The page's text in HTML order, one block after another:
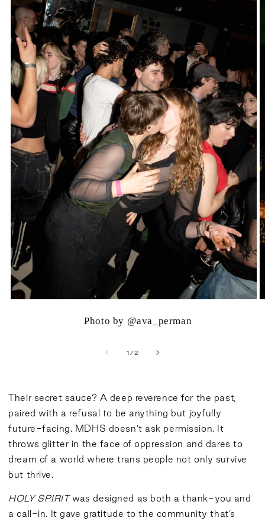
Photo by @ava_perman
1 /of
2
Their secret sauce? A deep reverence for the past,
paired with a refusal to be anything but joyfully
future-facing. MDHS doesn’t ask permission. It
throws glitter in the face of oppression and dares to
dream of a world where trans people not only survive
but thrive.
HOLY SPIRITwas designed as both a thank-you and
a call-in. It gave gratitude to the community that’s